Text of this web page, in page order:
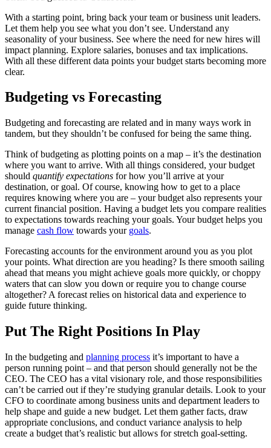
With a starting point, bring back your team or business unit leaders.
Let them help you see what you don’t see. Understand any
seasonality of your business. See where the need for new hires will
impact planning. Explore salaries, bonuses and tax implications.
With all these different data points your budget starts becoming more
clear.
Budgeting vs Forecasting
Budgeting and forecasting are related and in many ways work in
tandem, but they shouldn’t be confused for being the same thing.
Think of budgeting as plotting points on a map – it’s the destination
where you want to arrive. With all things considered, your budget
should quantify expectations for how you’ll arrive at your
destination, or goal. Of course, knowing how to get to a place
requires knowing where you are – your budget also represents your
current financial position. Having a budget lets you compare realities
to expectations towards reaching your goals. Your budget helps you
manage cash flow towards your goals.
Forecasting accounts for the environment around you as you plot
your points. What direction are you heading? Is there smooth sailing
ahead that means you might achieve goals more quickly, or choppy
waters that can slow you down or require you to change course
altogether? A forecast relies on historical data and experience to
guide future thinking.
Put The Right Positions In Play
In the budgeting and planning process it’s important to have a
person running point – and that person should generally not be the
CEO. The CEO has a vital visionary role, and those responsibilities
can’t be carried out if they’re studying granular details. Look to your
CFO to coordinate among business units and department leaders to
help shape and guide a new budget. Let them gather facts, draw
appropriate conclusions, and conduct variance analysis to help
create a budget that’s realistic but allows for stretch goal-setting.